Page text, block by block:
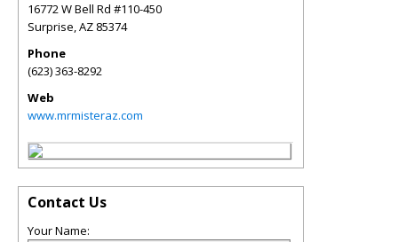
16772 W Bell Rd #110-450
Surprise,AZ 85374
Phone
(623) 363-8292
Web
www.mrmisteraz.com
Contact Us
Your Name: